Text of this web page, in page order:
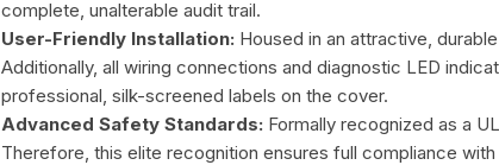
complete, unalterable audit trail.
User-Friendly Installation: Housed in an attractive,
Additionally, all wiring connections and diagnostic LED
professional, silk-screened labels on the cover.
Advanced Safety Standards: Formally recognized as a
Therefore, this elite recognition ensures full compliance